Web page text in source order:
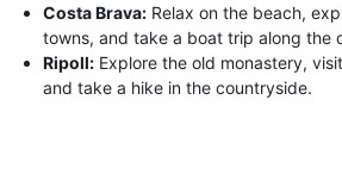
Costa Brava: Relax on the beach,
towns, and take a boat trip along the
Ripoll: Explore the old monastery,
and take a hike in the countryside.